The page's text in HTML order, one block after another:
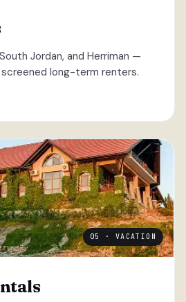
Jordan, and Herriman —
long-term renters.
05 · VACATION